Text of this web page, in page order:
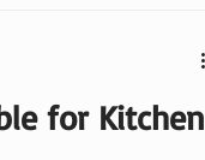
for Kitchen